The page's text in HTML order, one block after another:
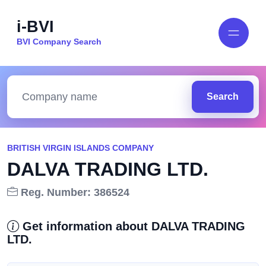
i-BVI
BVI Company Search
Search
BRITISH VIRGIN ISLANDS COMPANY
DALVA TRADING LTD.
Reg. Number: 386524
Get information about DALVA TRADING
LTD.